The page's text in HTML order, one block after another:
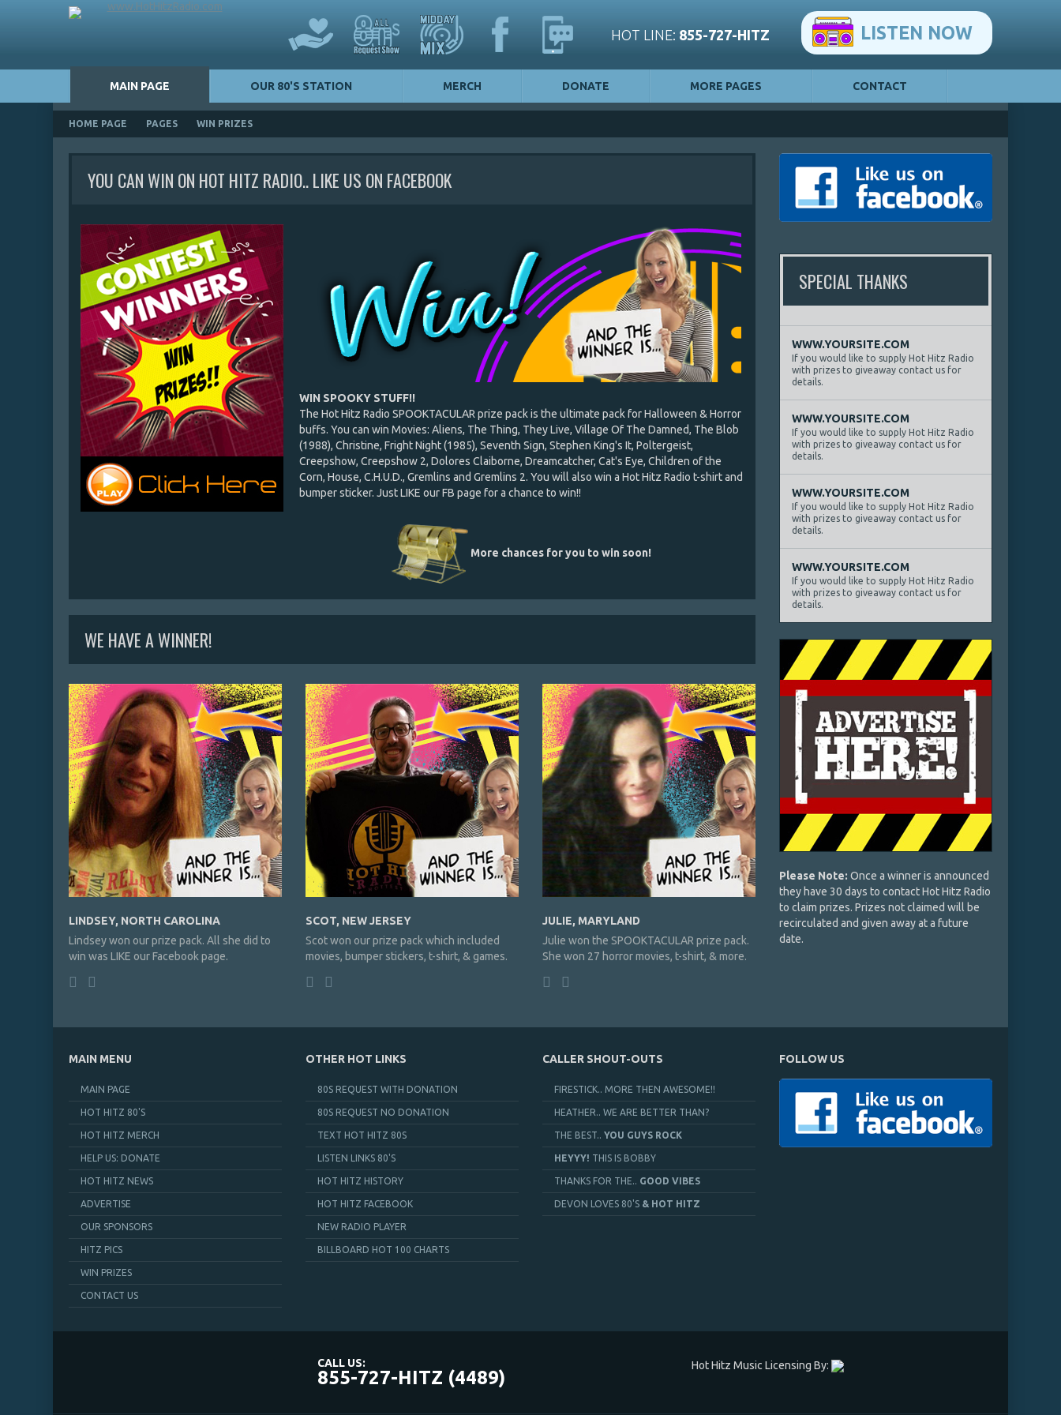
HOT LINE: 855-727-HITZ LISTEN NOW
MAIN PAGE OUR 80'S STATION MERCH DONATE MORE PAGES CONTACT
HOME PAGE PAGES WIN PRIZES
YOU CAN WIN ON HOT HITZ RADIO.. LIKE US ON FACEBOOK
WIN SPOOKY STUFF!!
The Hot Hitz Radio SPOOKTACULAR prize pack is the ultimate pack for Halloween & Horror
buffs. You can win Movies: Aliens, The Thing, They Live, Village Of The Damned, The Blob
(1988), Christine, Fright Night (1985), Seventh Sign, Stephen King's It, Poltergeist,
Creepshow, Creepshow 2, Dolores Claiborne, Dreamcatcher, Cat's Eye, Children of the
Corn, House, C.H.U.D., Gremlins and Gremlins 2. You will also win a Hot Hitz Radio t-shirt and
bumper sticker. Just LIKE our FB page for a chance to win!!
More chances for you to win soon!
WE HAVE A WINNER!
LINDSEY, NORTH CAROLINA
Lindsey won our prize pack. All she did to
win was LIKE our Facebook page.
SCOT, NEW JERSEY
Scot won our prize pack which included
movies, bumper stickers, t-shirt, & games.
JULIE, MARYLAND
Julie won the SPOOKTACULAR prize pack.
She won 27 horror movies, t-shirt, & more.
SPECIAL THANKS
WWW.YOURSITE.COM
If you would like to supply Hot Hitz Radio
with prizes to giveaway contact us for
details.
WWW.YOURSITE.COM
If you would like to supply Hot Hitz Radio
with prizes to giveaway contact us for
details.
WWW.YOURSITE.COM
If you would like to supply Hot Hitz Radio
with prizes to giveaway contact us for
details.
WWW.YOURSITE.COM
If you would like to supply Hot Hitz Radio
with prizes to giveaway contact us for
details.
Please Note: Once a winner is announced
they have 30 days to contact Hot Hitz Radio
to claim prizes. Prizes not claimed will be
recirculated and given away at a future
date.
MAIN MENU
MAIN PAGE
HOT HITZ 80'S
HOT HITZ MERCH
HELP US: DONATE
HOT HITZ NEWS
ADVERTISE
OUR SPONSORS
HITZ PICS
WIN PRIZES
CONTACT US
OTHER HOT LINKS
80S REQUEST WITH DONATION
80S REQUEST NO DONATION
TEXT HOT HITZ 80S
LISTEN LINKS 80'S
HOT HITZ HISTORY
HOT HITZ FACEBOOK
NEW RADIO PLAYER
BILLBOARD HOT 100 CHARTS
CALLER SHOUT-OUTS
FIRESTICK.. MORE THEN AWESOME!!
HEATHER.. WE ARE BETTER THAN?
THE BEST.. YOU GUYS ROCK
HEYYY! THIS IS BOBBY
THANKS FOR THE.. GOOD VIBES
DEVON LOVES 80'S & HOT HITZ
FOLLOW US
CALL US:
855-727-HITZ (4489)
Hot Hitz Music Licensing By: